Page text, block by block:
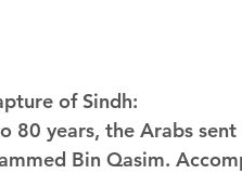
of Sindh:
80 years, the Arabs
Bin Qasim.